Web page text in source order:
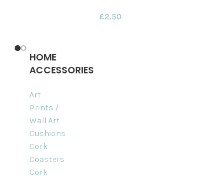
£2.50
HOME
ACCESSORIES
Art
Prints /
Wall Art
Cushions
Cork
Coasters
Cork